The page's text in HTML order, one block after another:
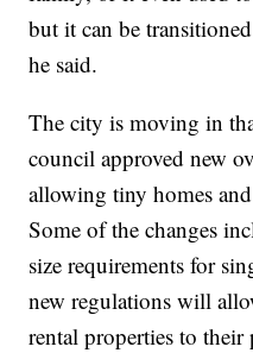
but it can be
he said.
The city is moving in
council approved new
allowing tiny homes
Some of the changes
size requirements for
new regulations will
rental properties to their